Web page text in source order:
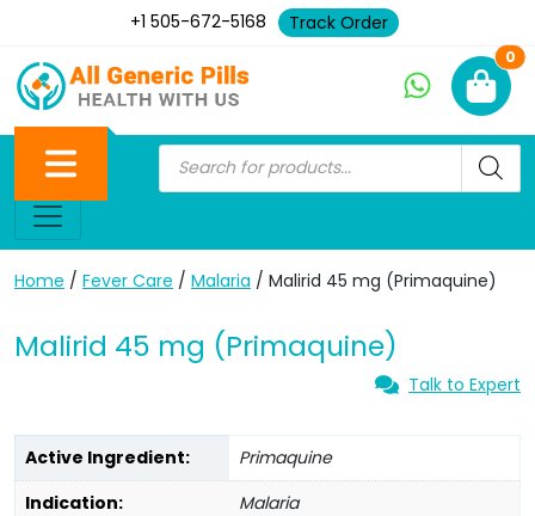
+1 505-672-5168 Track Order
0
Home / Fever Care / Malaria / Malirid 45 mg (Primaquine)
Malirid 45 mg (Primaquine)
Talk to Expert
Active Ingredient:
Primaquine
Indication:
Malaria